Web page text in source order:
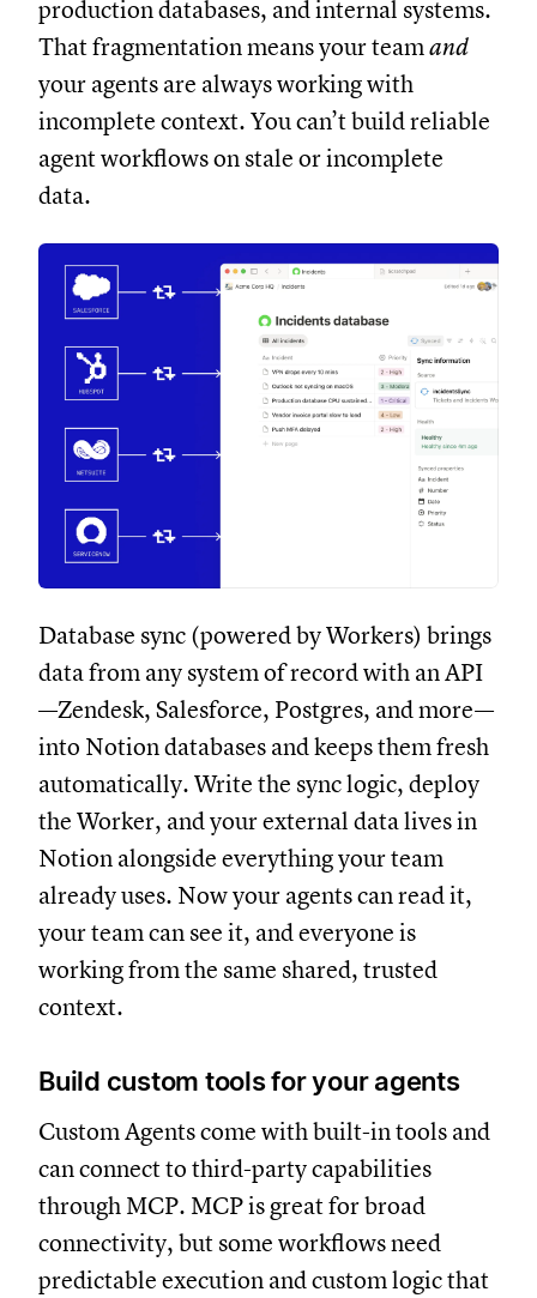
production databases, and internal systems.
That fragmentation means your teamand
your agents are always working with
incomplete context. You can’t build reliable
agent workflows on stale or incomplete
data.
Database sync (powered by Workers) brings
data from any system of record with an API
—Zendesk, Salesforce, Postgres, and more—
into Notion databases and keeps them fresh
automatically. Write the sync logic, deploy
the Worker, and your external data lives in
Notion alongside everything your team
already uses. Now your agents can read it,
your team can see it, and everyone is
working from the same shared, trusted
context.
Build custom tools for your agents
Custom Agents come with built-in tools and
can connect to third-party capabilities
through MCP. MCP is great for broad
connectivity, but some workflows need
predictable execution and custom logic that